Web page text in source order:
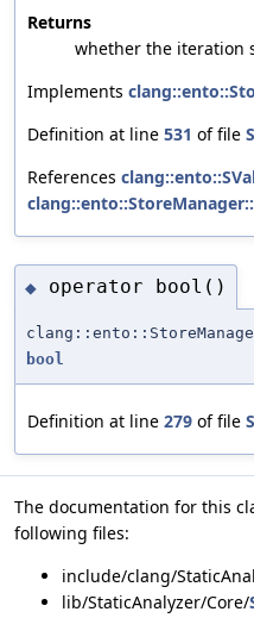
Returns
whether the iteration
Implements
Definition at line 531 of file
References
◆ operator bool()
bool
Definition at line 279 of file
The documentation for this
following files:
include/clang/
lib/StaticAnalyzer/Core/